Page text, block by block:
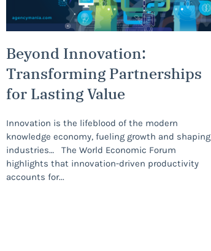
Beyond Innovation:
Transforming Partnerships
for Lasting Value
Innovation is the lifeblood of the modern
knowledge economy, fueling growth and shaping
industries… The World Economic Forum
highlights that innovation-driven productivity
accounts for